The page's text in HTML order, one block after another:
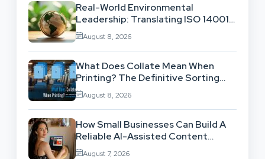
Real-World Environmental
Leadership: Translating ISO 14001
Theory Into Operational Practice
August 8, 2026
What Does Collate Mean When
Printing? The Definitive Sorting
And Layout Guide
August 8, 2026
How Small Businesses Can Build A
Reliable AI-Assisted Content
Workflow
August 7, 2026